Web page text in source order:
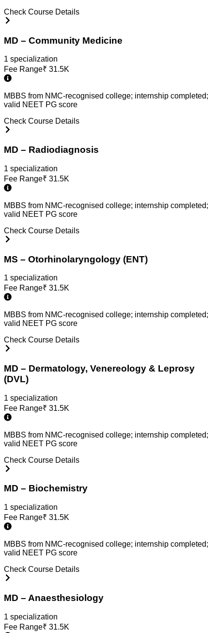
Check Course Details
MD – Community Medicine
1 specialization
Fee Range₹ 31.5K
MBBS from NMC-recognised college; internship completed;
valid NEET PG score
Check Course Details
MD – Radiodiagnosis
1 specialization
Fee Range₹ 31.5K
MBBS from NMC-recognised college; internship completed;
valid NEET PG score
Check Course Details
MS – Otorhinolaryngology (ENT)
1 specialization
Fee Range₹ 31.5K
MBBS from NMC-recognised college; internship completed;
valid NEET PG score
Check Course Details
MD – Dermatology, Venereology & Leprosy
(DVL)
1 specialization
Fee Range₹ 31.5K
MBBS from NMC-recognised college; internship completed;
valid NEET PG score
Check Course Details
MD – Biochemistry
1 specialization
Fee Range₹ 31.5K
MBBS from NMC-recognised college; internship completed;
valid NEET PG score
Check Course Details
MD – Anaesthesiology
1 specialization
Fee Range₹ 31.5K